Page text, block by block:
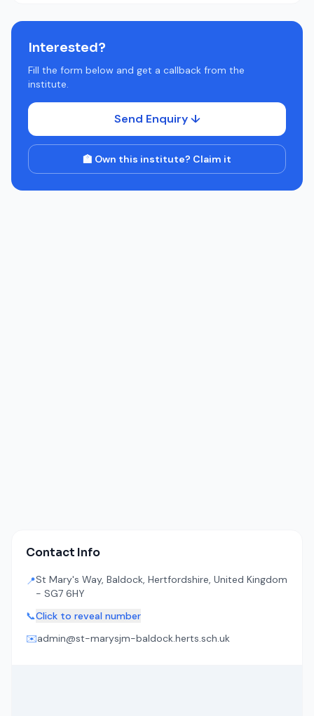
Interested?
Fill the form below and get a callback from the
institute.
Send Enquiry ↓
🏫 Own this institute? Claim it
Contact Info
📍St Mary's Way, Baldock, Hertfordshire, United Kingdom
- SG7 6HY
📞Click to reveal number
✉️admin@st-marysjm-baldock.herts.sch.uk